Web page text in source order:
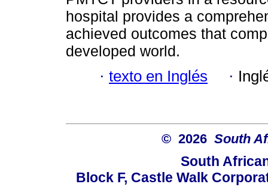
hospital provides a
achieved outcomes that
developed world.
· texto en Inglés ·
© 2026 South
South
Block F, Castle Walk